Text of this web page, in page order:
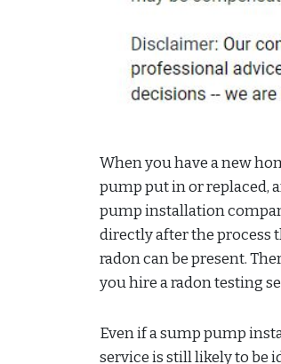
When you have a new
pump put in or replaced,
pump installation
directly after the process
radon can be present.
you hire a radon testing
Even if a sump pump
service is still likely to be